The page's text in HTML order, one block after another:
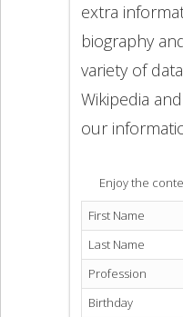
extra
biography
variety of
Wikipedia
our
Enjoy the
First Name
Last Name
Profession
Birthday